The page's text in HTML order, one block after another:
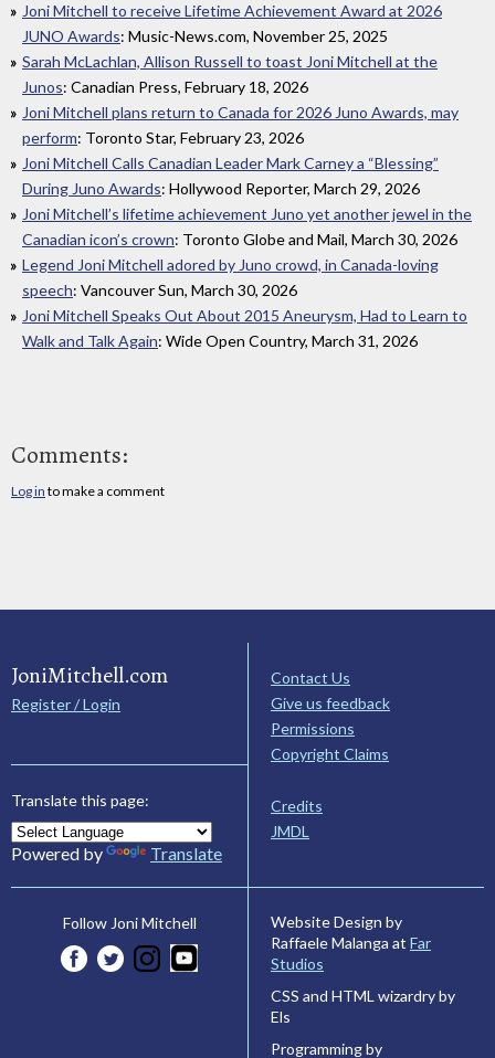
Joni Mitchell to receive Lifetime Achievement Award at 2026
JUNO Awards: Music-News.com, November 25, 2025
Sarah McLachlan, Allison Russell to toast Joni Mitchell at the
Junos: Canadian Press, February 18, 2026
Joni Mitchell plans return to Canada for 2026 Juno Awards, may
perform: Toronto Star, February 23, 2026
Joni Mitchell Calls Canadian Leader Mark Carney a “Blessing”
During Juno Awards: Hollywood Reporter, March 29, 2026
Joni Mitchell’s lifetime achievement Juno yet another jewel in the
Canadian icon’s crown: Toronto Globe and Mail, March 30, 2026
Legend Joni Mitchell adored by Juno crowd, in Canada-loving
speech: Vancouver Sun, March 30, 2026
Joni Mitchell Speaks Out About 2015 Aneurysm, Had to Learn to
Walk and Talk Again: Wide Open Country, March 31, 2026
Comments:
Log in to make a comment
JoniMitchell.com
Register / Login
Translate this page:
Powered by Translate
Contact Us
Give us feedback
Permissions
Copyright Claims
Credits
JMDL
Follow Joni Mitchell
Website Design by
Raffaele Malanga at Far
Studios
CSS and HTML wizardry by
Els
Programming by